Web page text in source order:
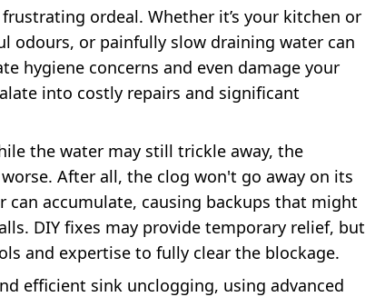
ordeal. Whether it’s your kitchen or
odours, or painfully slow draining water can
hygiene concerns and even damage your
into costly repairs and significant
the water may still trickle away, the
After all, the clog won't go away on its
can accumulate, causing backups that might
DIY fixes may provide temporary relief, but
and expertise to fully clear the blockage.
efficient sink unclogging, using advanced